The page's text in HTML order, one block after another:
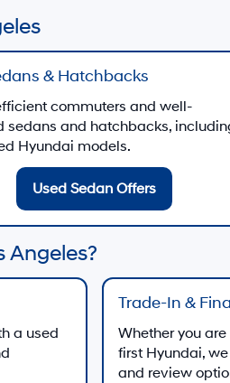
& Hatchbacks
commuters and well-
sedans and hatchbacks,
Hyundai models.
Used Sedan Offers
a used
Trade-In &
Whether you
first Hyundai,
and review